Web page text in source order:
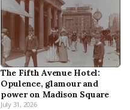
The Fifth Avenue Hotel:
Opulence, glamour and
power on Madison Square
July 31, 2026